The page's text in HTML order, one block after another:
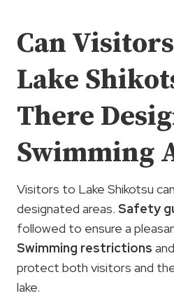
Can
Lake
There
Swimming
Visitors to Lake Shikotsu
designated areas. Safety
followed to ensure a
Swimming restrictions
protect both visitors and
lake.